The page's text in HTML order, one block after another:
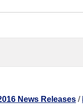
News Releases /